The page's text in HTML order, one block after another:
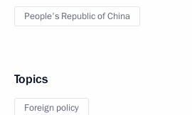
People's Republic of China
Topics
Foreign policy